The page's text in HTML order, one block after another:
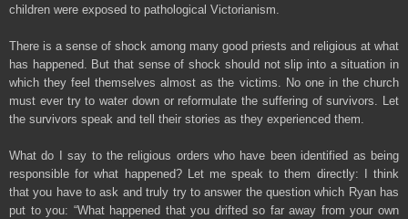
children were exposed to pathological Victorianism.
There is a sense of shock among many good priests and religious at what
has happened. But that sense of shock should not slip into a situation in
which they feel themselves almost as the victims. No one in the church
must ever try to water down or reformulate the suffering of survivors. Let
the survivors speak and tell their stories as they experienced them.
What do I say to the religious orders who have been identified as being
responsible for what happened? Let me speak to them directly: I think
that you have to ask and truly try to answer the question which Ryan has
put to you: “What happened that you drifted so far away from your own